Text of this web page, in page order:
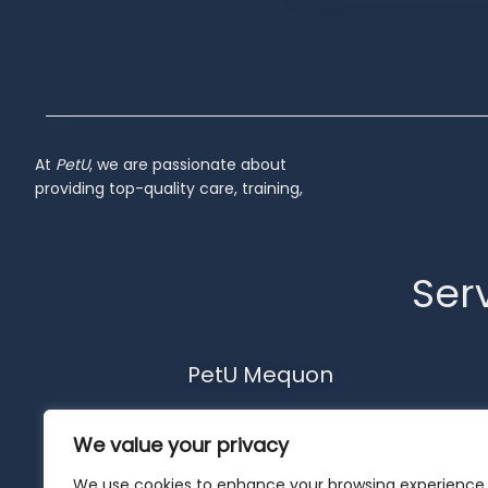
We value your privacy
At PetU, we are passionate about
providing top-quality care, training,
PetU Mequon
Mequon, WI 53092